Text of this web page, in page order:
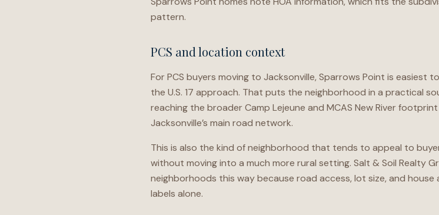
pattern.
PCS and location context
For PCS buyers moving to Jacksonville, Sparrows Point is easiest
the U.S. 17 approach. That puts the neighborhood in a practical
reaching the broader Camp Lejeune and MCAS New River
Jacksonville’s main road network.
This is also the kind of neighborhood that tends to appeal to
without moving into a much more rural setting. Salt & Soil Realty
neighborhoods this way because road access, lot size, and
labels alone.